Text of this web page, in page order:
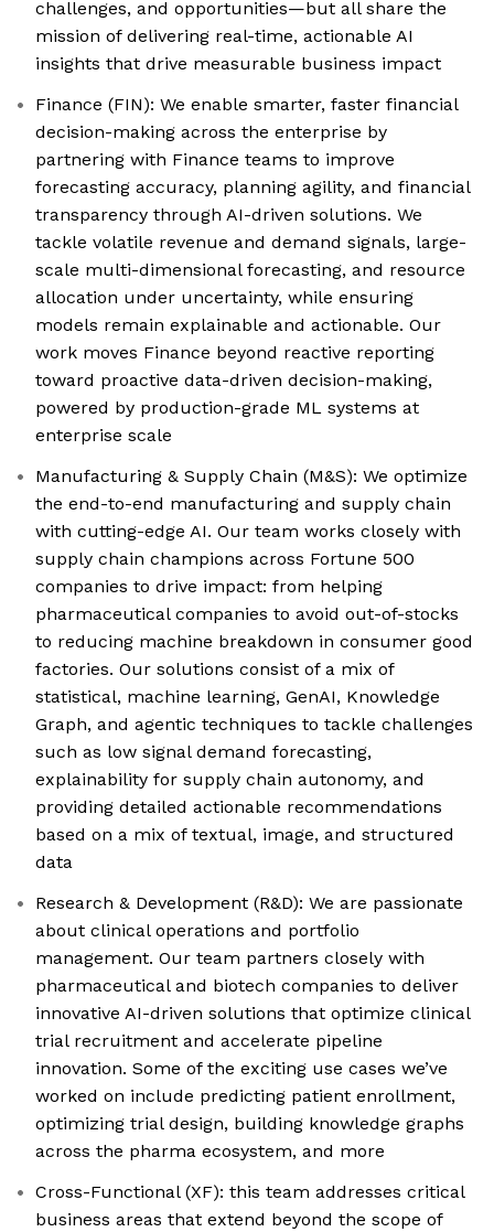
challenges, and opportunities—but all share the
mission of delivering real-time, actionable AI
insights that drive measurable business impact
Finance (FIN): We enable smarter, faster financial
decision-making across the enterprise by
partnering with Finance teams to improve
forecasting accuracy, planning agility, and financial
transparency through AI-driven solutions. We
tackle volatile revenue and demand signals, large-
scale multi-dimensional forecasting, and resource
allocation under uncertainty, while ensuring
models remain explainable and actionable. Our
work moves Finance beyond reactive reporting
toward proactive data-driven decision-making,
powered by production-grade ML systems at
enterprise scale
Manufacturing & Supply Chain (M&S): We optimize
the end-to-end manufacturing and supply chain
with cutting-edge AI. Our team works closely with
supply chain champions across Fortune 500
companies to drive impact: from helping
pharmaceutical companies to avoid out-of-stocks
to reducing machine breakdown in consumer good
factories. Our solutions consist of a mix of
statistical, machine learning, GenAI, Knowledge
Graph, and agentic techniques to tackle challenges
such as low signal demand forecasting,
explainability for supply chain autonomy, and
providing detailed actionable recommendations
based on a mix of textual, image, and structured
data
Research & Development (R&D): We are passionate
about clinical operations and portfolio
management. Our team partners closely with
pharmaceutical and biotech companies to deliver
innovative AI-driven solutions that optimize clinical
trial recruitment and accelerate pipeline
innovation. Some of the exciting use cases we’ve
worked on include predicting patient enrollment,
optimizing trial design, building knowledge graphs
across the pharma ecosystem, and more
Cross-Functional (XF): this team addresses critical
business areas that extend beyond the scope of